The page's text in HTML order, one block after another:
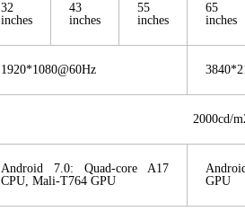
32
inches
43
inches
55
inches
65
inches
1920*1080@60Hz
2000cd/
Android 7.0: Quad-core A17
CPU, Mali-T764 GPU
GPU